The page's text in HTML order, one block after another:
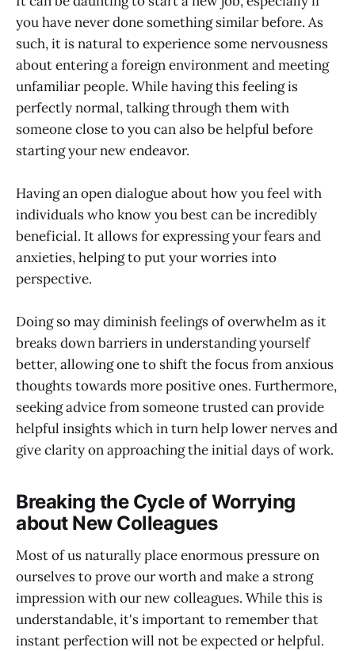
you have never done something similar before. As
such, it is natural to experience some nervousness
about entering a foreign environment and meeting
unfamiliar people. While having this feeling is
perfectly normal, talking through them with
someone close to you can also be helpful before
starting your new endeavor.
Having an open dialogue about how you feel with
individuals who know you best can be incredibly
beneficial. It allows for expressing your fears and
anxieties, helping to put your worries into
perspective.
Doing so may diminish feelings of overwhelm as it
breaks down barriers in understanding yourself
better, allowing one to shift the focus from anxious
thoughts towards more positive ones. Furthermore,
seeking advice from someone trusted can provide
helpful insights which in turn help lower nerves and
give clarity on approaching the initial days of work.
Breaking the Cycle of Worrying
about New Colleagues
Most of us naturally place enormous pressure on
ourselves to prove our worth and make a strong
impression with our new colleagues. While this is
understandable, it's important to remember that
instant perfection will not be expected or helpful.